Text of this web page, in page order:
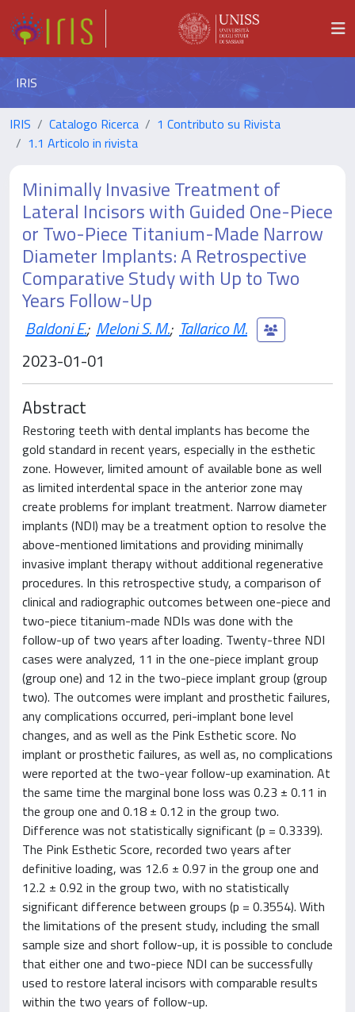
IRIS
IRIS Catalogo Ricerca
1 Contributo su Rivista
1.1 Articolo in rivista
Minimally Invasive Treatment of
Lateral Incisors with Guided One-Piece
or Two-Piece Titanium-Made Narrow
Diameter Implants: A Retrospective
Comparative Study with Up to Two
Years Follow-Up
Baldoni E.; Meloni S. M.; Tallarico M.
2023-01-01
Abstract
Restoring teeth with dental implants has become the
gold standard in recent years, especially in the esthetic
zone. However, limited amount of available bone as well
as limited interdental space in the anterior zone may
create problems for implant treatment. Narrow diameter
implants (NDI) may be a treatment option to resolve the
above-mentioned limitations and providing minimally
invasive implant therapy without additional regenerative
procedures. In this retrospective study, a comparison of
clinical and radiographic outcomes between one-piece and
two-piece titanium-made NDIs was done with the
follow-up of two years after loading. Twenty-three NDI
cases were analyzed, 11 in the one-piece implant group
(group one) and 12 in the two-piece implant group (group
two). The outcomes were implant and prosthetic failures,
any complications occurred, peri-implant bone level
changes, and as well as the Pink Esthetic score. No
implant or prosthetic failures, as well as, no complications
were reported at the two-year follow-up examination. At
the same time the marginal bone loss was 0.23 ± 0.11 in
the group one and 0.18 ± 0.12 in the group two.
Difference was not statistically significant (p = 0.3339).
The Pink Esthetic Score, recorded two years after
definitive loading, was 12.6 ± 0.97 in the group one and
12.2 ± 0.92 in the group two, with no statistically
significant difference between groups (p = 0.3554). With
the limitations of the present study, including the small
sample size and short follow-up, it is possible to conclude
that either one and two-piece NDI can be successfully
used to restore lateral incisors with comparable results
within the two years of follow-up.